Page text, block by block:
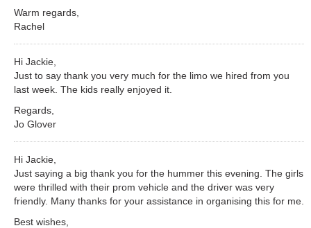
Warm regards,
Rachel
Hi Jackie,
Just to say thank you very much for the limo we hired from you
last week. The kids really enjoyed it.
Regards,
Jo Glover
Hi Jackie,
Just saying a big thank you for the hummer this evening. The girls
were thrilled with their prom vehicle and the driver was very
friendly. Many thanks for your assistance in organising this for me.
Best wishes,